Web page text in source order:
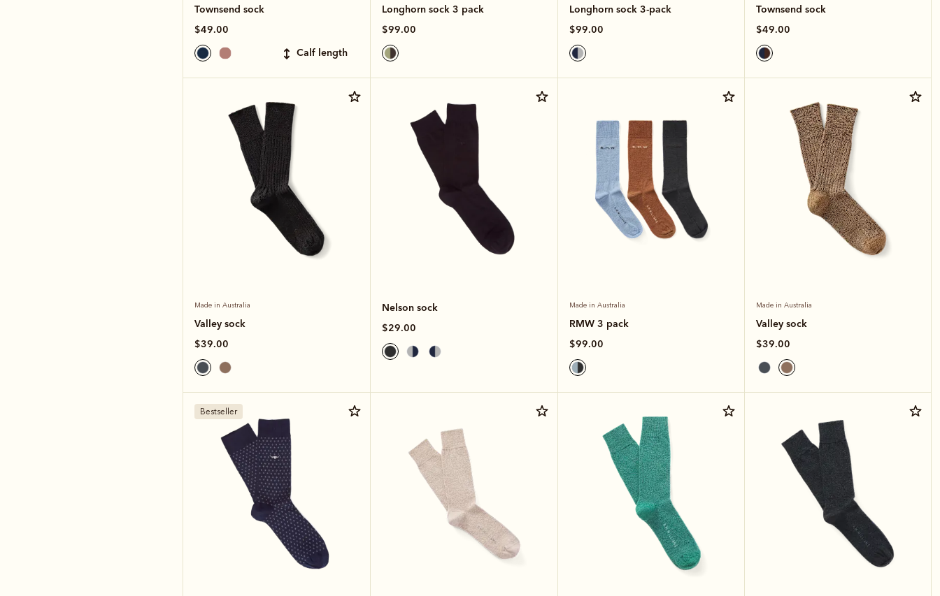
Townsend sock
$49.00
calf length
Longhorn sock 3 pack
$99.00
Longhorn sock 3-pack
$99.00
Townsend sock
$49.00
Made in Australia
Valley sock
$39.00
Nelson sock
$29.00
Made in Australia
RMW 3 pack
$99.00
Made in Australia
Valley sock
$39.00
Bestseller